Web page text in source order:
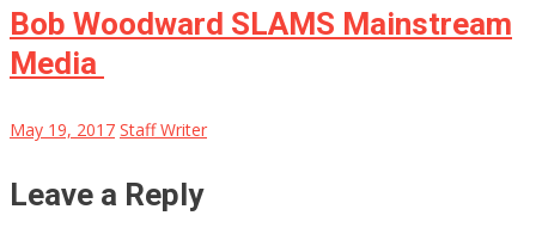
Bob Woodward SLAMS Mainstream
Media
May 19, 2017 Staff Writer
Leave a Reply